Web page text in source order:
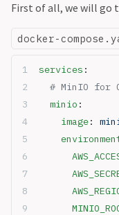
First of all, we will go
docker-
services :
# MinIO for
  minio
:
    image
: